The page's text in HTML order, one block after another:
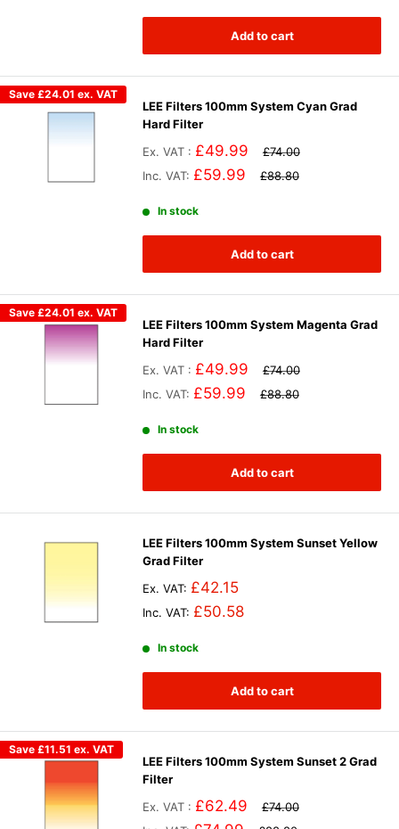
Add to cart
Save £24.01 ex. VAT
LEE Filters 100mm System Cyan Grad
Hard Filter
Ex. VAT : £49.99
£74.00
Inc. VAT: £59.99 £88.80
In stock
Add to cart
Save £24.01 ex. VAT
LEE Filters 100mm System Magenta Grad
Hard Filter
Ex. VAT : £49.99
£74.00
Inc. VAT: £59.99 £88.80
In stock
Add to cart
LEE Filters 100mm System Sunset Yellow
Grad Filter
Ex. VAT: £42.15
Inc. VAT: £50.58
In stock
Add to cart
Save £11.51 ex. VAT
LEE Filters 100mm System Sunset 2 Grad
Filter
Ex. VAT : £62.49
£74.00